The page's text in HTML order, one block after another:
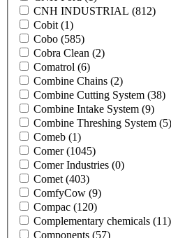
CNH INDUSTRIAL (812)
Cobit (1)
Cobo (585)
Cobra Clean (2)
Comatrol (6)
Combine Chains (2)
Combine Cutting System (38)
Combine Intake System (9)
Combine Threshing System (5)
Comeb (1)
Comer(1045)
Comer Industries (0)
Comet (403)
ComfyCow (9)
Compac (120)
Complementary chemicals (11)
Components (57)